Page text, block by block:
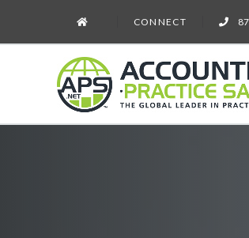
CONNECT